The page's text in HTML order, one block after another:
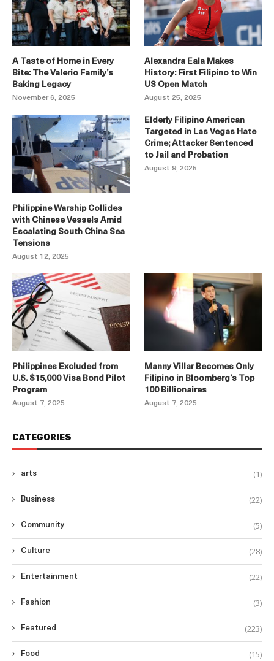
A Taste of Home in Every
Bite: The Valerio Family’s
Baking Legacy
November 6, 2025
Alexandra Eala Makes
History: First Filipino to Win
US Open Match
August 25, 2025
Philippine Warship Collides
with Chinese Vessels Amid
Escalating South China Sea
Tensions
August 12, 2025
Elderly Filipino American
Targeted in Las Vegas Hate
Crime; Attacker Sentenced
to Jail and Probation
August 9, 2025
Philippines Excluded from
U.S. $15,000 Visa Bond Pilot
Program
August 7, 2025
Manny Villar Becomes Only
Filipino in Bloomberg’s Top
100 Billionaires
August 7, 2025
CATEGORIES
arts (1)
Business (22)
Community (5)
Culture (28)
Entertainment (22)
Fashion (3)
Featured (223)
Food (15)